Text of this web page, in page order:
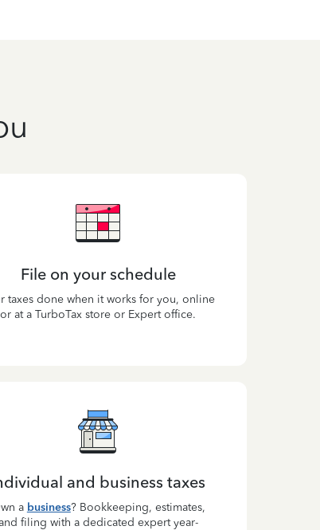
File on your schedule
taxes done when it works for you, online
or at a TurboTax store or Expert office.
and business taxes
a business? Bookkeeping, estimates,
filing with a dedicated expert year-